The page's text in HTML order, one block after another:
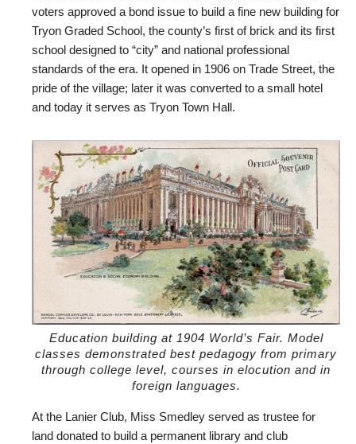
voters approved a bond issue to build a fine new building for
Tryon Graded School, the county’s first of brick and its first
school designed to “city” and national professional
standards of the era. It opened in 1906 on Trade Street, the
pride of the village; later it was converted to a small hotel
and today it serves as Tryon Town Hall.
Education building at 1904 World’s Fair. Model
classes demonstrated best pedagogy from primary
through college level, courses in elocution and in
foreign languages.
At the Lanier Club, Miss Smedley served as trustee for
land donated to build a permanent library and club